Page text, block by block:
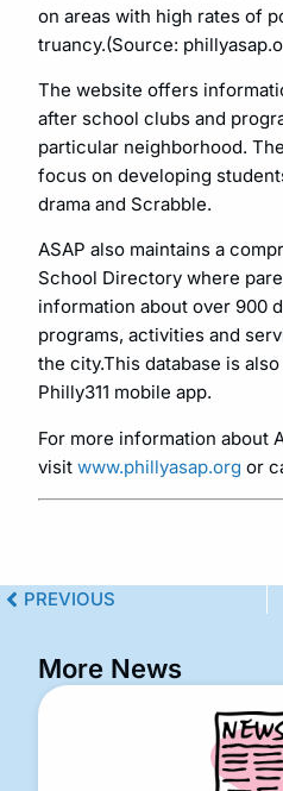
on areas with high rates of
truancy.(Source:
The website offers
after school clubs and
particular neighborhood.
focus on developing
drama and Scrabble.
ASAP also maintains a
School Directory where
information about over 900
programs, activities and
the city.This database is
Philly311 mobile app.
For more information about
visit www.phillyasap.org or
PREVIOUS
More News